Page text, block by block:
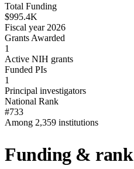
Total Funding
$995.4K
Fiscal year 2026
Grants Awarded
1
Active NIH grants
Funded PIs
1
Principal investigators
National Rank
#733
Among 2,359 institutions
Funding &